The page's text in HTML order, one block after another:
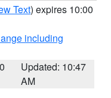
Text) expires 10:00
including
Updated: 10:47
AM